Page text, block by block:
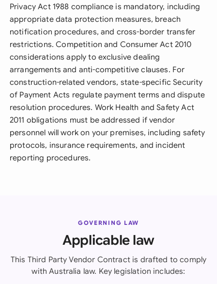
Privacy Act 1988 compliance is mandatory, including
appropriate data protection measures, breach
notification procedures, and cross-border transfer
restrictions. Competition and Consumer Act 2010
considerations apply to exclusive dealing
arrangements and anti-competitive clauses. For
construction-related vendors, state-specific Security
of Payment Acts regulate payment terms and dispute
resolution procedures. Work Health and Safety Act
2011 obligations must be addressed if vendor
personnel will work on your premises, including safety
protocols, insurance requirements, and incident
reporting procedures.
GOVERNING LAW
Applicable law
This Third Party Vendor Contract is drafted to comply
with Australia law. Key legislation includes: